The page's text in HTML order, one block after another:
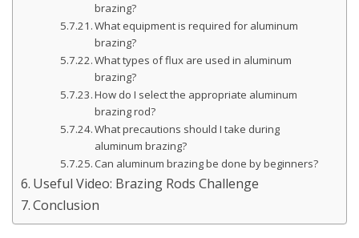
brazing?
What equipment is required for aluminum
brazing?
What types of flux are used in aluminum
brazing?
How do I select the appropriate aluminum
brazing rod?
What precautions should I take during
aluminum brazing?
Can aluminum brazing be done by beginners?
Useful Video: Brazing Rods Challenge
Conclusion